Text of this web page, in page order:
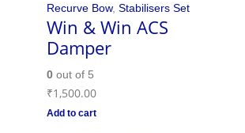
Recurve Bow, Stabilisers Set
Win & Win ACS
Damper
0out of 5
₹1,500.00
Add to cart